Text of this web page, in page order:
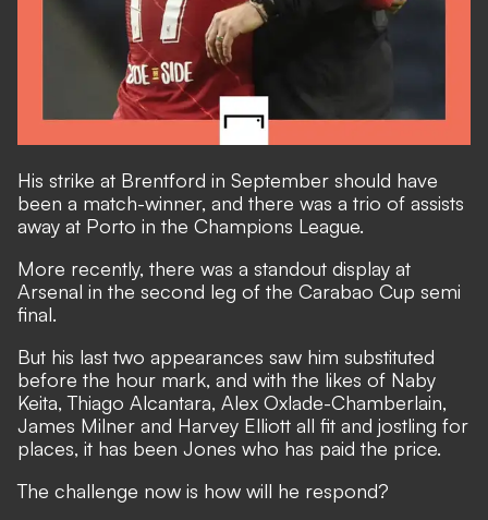
His strike at Brentford in September should have
been a match-winner, and there was a trio of assists
away at Porto in the Champions League.
More recently, there was a standout display at
Arsenal in the second leg of the Carabao Cup semi
final.
But his last two appearances saw him substituted
before the hour mark, and with the likes of Naby
Keita, Thiago Alcantara, Alex Oxlade-Chamberlain,
James Milner and Harvey Elliott all fit and jostling for
places, it has been Jones who has paid the price.
The challenge now is how will he respond?